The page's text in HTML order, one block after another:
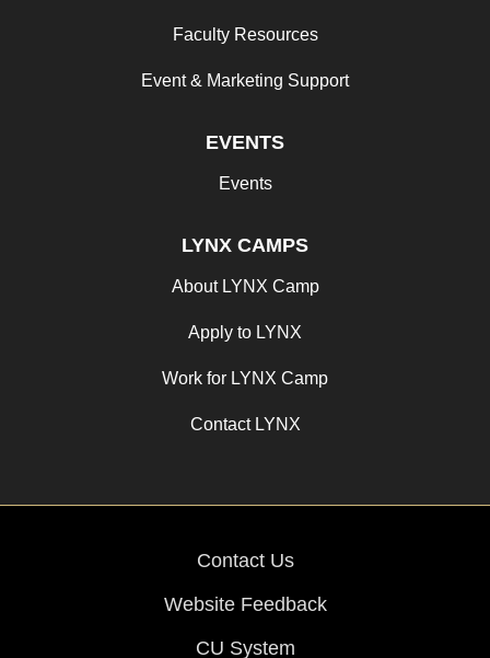
Faculty Resources
Event & Marketing Support
EVENTS
Events
LYNX CAMPS
About LYNX Camp
Apply to LYNX
Work for LYNX Camp
Contact LYNX
Contact Us
Website Feedback
CU System